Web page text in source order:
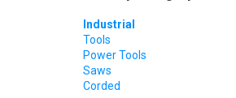
Industrial
Tools
Power Tools
Saws
Corded